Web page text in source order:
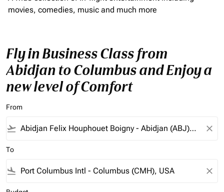
movies, comedies, music and much more
Fly in Business Class from
Abidjan to Columbus and Enjoy a
new level of Comfort
From
flight_takeoff close
To
flight_land close